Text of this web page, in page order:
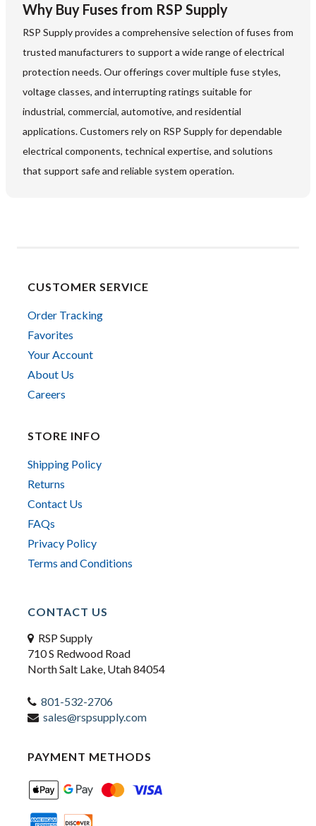
Why Buy Fuses from RSP Supply
RSP Supply provides a comprehensive selection of fuses from
trusted manufacturers to support a wide range of electrical
protection needs. Our offerings cover multiple fuse styles,
voltage classes, and interrupting ratings suitable for
industrial, commercial, automotive, and residential
applications. Customers rely on RSP Supply for dependable
electrical components, technical expertise, and solutions
that support safe and reliable system operation.
CUSTOMER SERVICE
Order Tracking
Favorites
Your Account
About Us
Careers
STORE INFO
Shipping Policy
Returns
Contact Us
FAQs
Privacy Policy
Terms and Conditions
CONTACT US
RSP Supply
710 S Redwood Road
North Salt Lake, Utah 84054
801-532-2706
sales@rspsupply.com
PAYMENT METHODS